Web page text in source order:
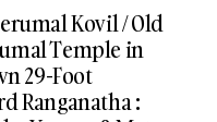
Kovil / Old
Temple in
29-Foot
Ranganatha :